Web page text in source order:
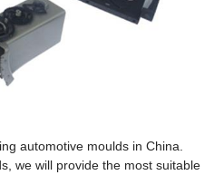
automotive moulds in China.
we will provide the most suitable